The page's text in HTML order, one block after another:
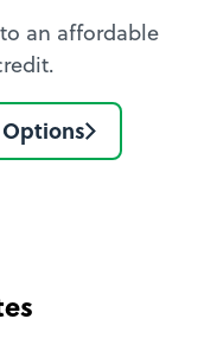
an affordable